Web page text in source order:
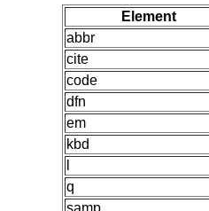
Element
abbr
cite
code
dfn
em
kbd
q